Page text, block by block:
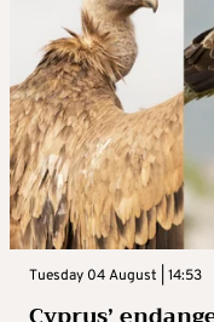
Tuesday 04 August | 14:53